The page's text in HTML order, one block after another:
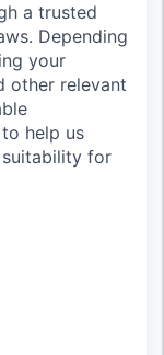
a trusted
Depending
your
other relevant
help us
for